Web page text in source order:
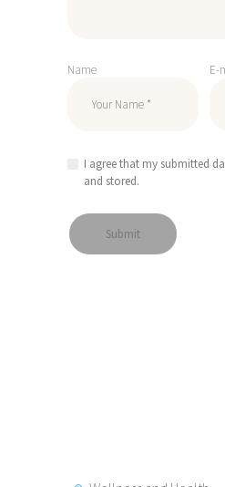
Name E-
I agree that my submitted
and stored.